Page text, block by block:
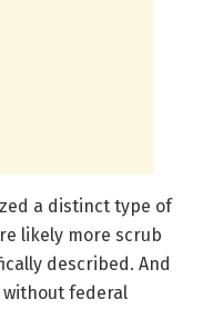
a distinct type of
likely more scrub
described. And
federal